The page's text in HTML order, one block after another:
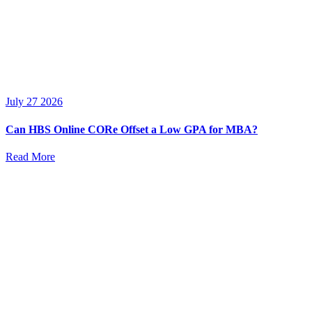
July 27 2026
Can HBS Online CORe Offset a Low GPA for MBA?
Read More